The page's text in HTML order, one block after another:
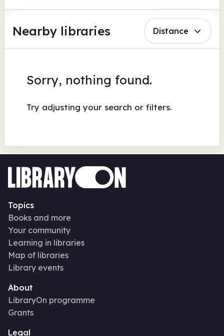
Nearby libraries Distance
Sorry, nothing found.
Try adjusting your search or filters.
Topics
Books and more
Your community
Learning in libraries
Map of libraries
Library events
About
LibraryOn programme
Grants
Legal